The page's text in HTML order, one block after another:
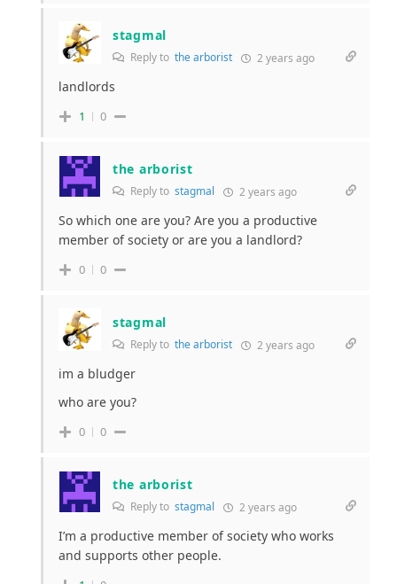
stagmal
Reply to the arborist 2 years ago
landlords
1 0
the arborist
Reply to stagmal 2 years ago
So which one are you? Are you a productive
member of society or are you a landlord?
0 0
stagmal
Reply to the arborist 2 years ago
im a bludger
who are you?
0 0
the arborist
Reply to stagmal 2 years ago
I’m a productive member of society who works
and supports other people.